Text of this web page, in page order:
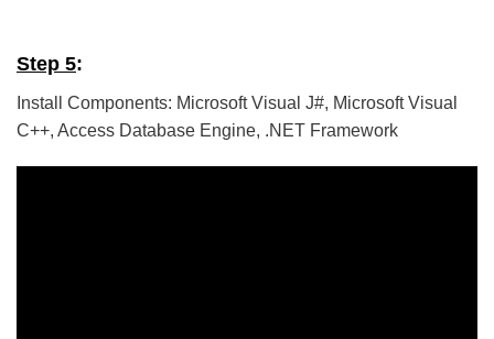
Step 5:
Install Components: Microsoft Visual J#, Microsoft Visual
C++, Access Database Engine, .NET Framework